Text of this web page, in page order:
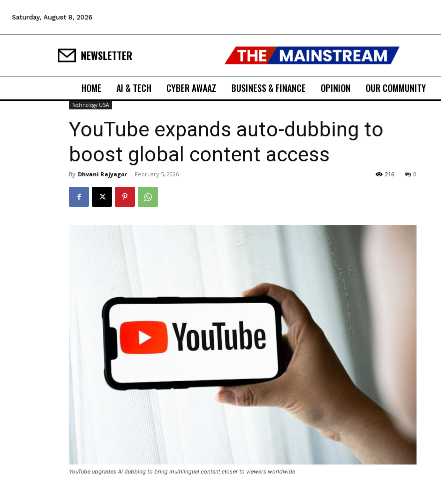
Saturday, August 8, 2026
NEWSLETTER
HOME AI & TECH CYBER AWAAZ BUSINESS & FINANCE OPINION OUR COMMUNITY
Technology USA
YouTube expands auto-dubbing to
boost global content access
By Dhvani Rajyagor - February 5, 2026 0
216
YouTube upgrades AI dubbing to bring multilingual content closer to viewers worldwide